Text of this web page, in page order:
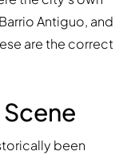
Antiguo, and
are the correct
been